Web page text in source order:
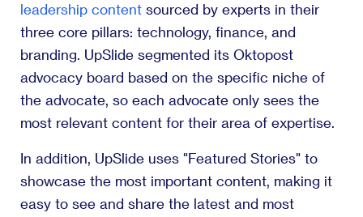
leadership content sourced by experts in their
three core pillars: technology, finance, and
branding. UpSlide segmented its Oktopost
advocacy board based on the specific niche of
the advocate, so each advocate only sees the
most relevant content for their area of expertise.
In addition, UpSlide uses "Featured Stories" to
showcase the most important content, making it
easy to see and share the latest and most